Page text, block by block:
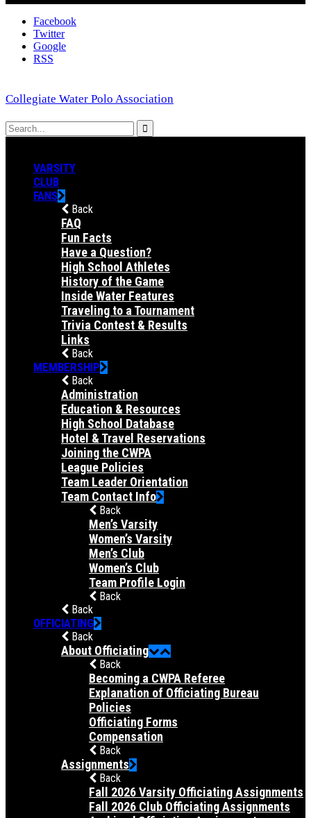
Facebook
Twitter
Google
RSS
Collegiate Water Polo Association
VARSITY
CLUB
FANS
Back
FAQ
Fun Facts
Have a Question?
High School Athletes
History of the Game
Inside Water Features
Traveling to a Tournament
Trivia Contest & Results
Links
Back
MEMBERSHIP
Back
Administration
Education & Resources
High School Database
Hotel & Travel Reservations
Joining the CWPA
League Policies
Team Leader Orientation
Team Contact Info
Back
Men’s Varsity
Women’s Varsity
Men’s Club
Women’s Club
Team Profile Login
Back
Back
OFFICIATING
Back
About Officiating
Back
Becoming a CWPA Referee
Explanation of Officiating Bureau
Policies
Officiating Forms
Compensation
Back
Assignments
Back
Fall 2026 Varsity Officiating Assignments
Fall 2026 Club Officiating Assignments